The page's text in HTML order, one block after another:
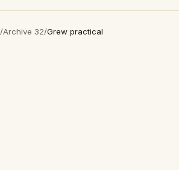
/Archive 32/Grew practical